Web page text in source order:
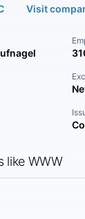
Visit
like WWW